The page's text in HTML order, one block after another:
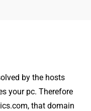
by the hosts
your pc. Therefore
that domain